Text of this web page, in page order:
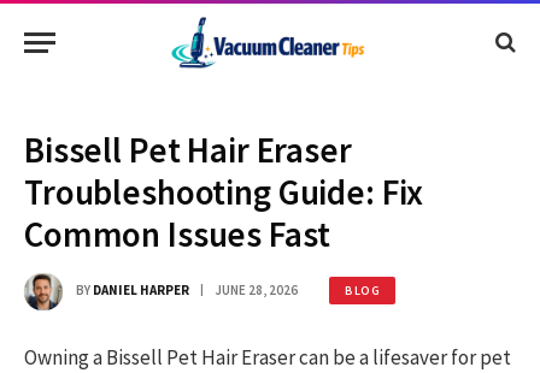
Bissell Pet Hair Eraser
Troubleshooting Guide: Fix
Common Issues Fast
BY DANIEL HARPER JUNE 28, 2026 BLOG
Owning a Bissell Pet Hair Eraser can be a lifesaver for pet